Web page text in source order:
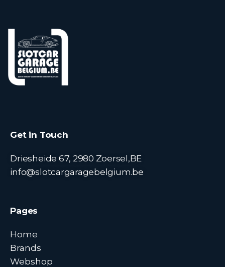
Get in Touch
Driesheide 67, 2980 Zoersel,BE
info@slotcargaragebelgium.be
Pages
Home
Brands
Webshop